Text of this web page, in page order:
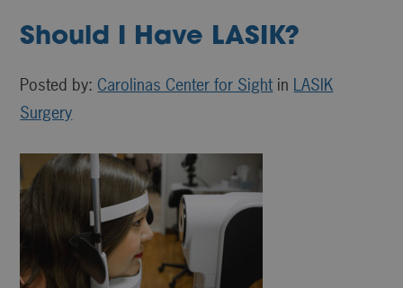
Should I Have LASIK?
Posted by: Carolinas Center for Sightin LASIK
Surgery